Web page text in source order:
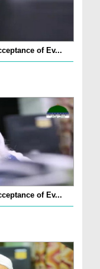
of Ev...
of Ev...